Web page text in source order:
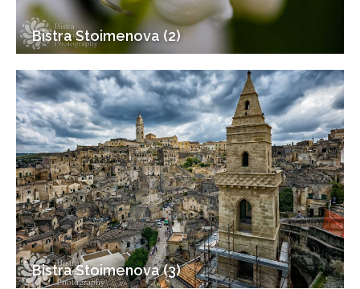
Bistra Stoimenova (2)
Bistra Stoimenova (3)